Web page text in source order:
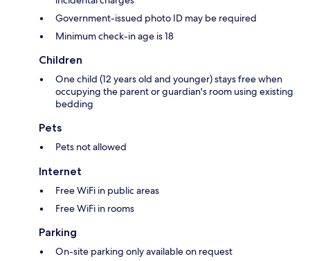
Government-issued photo ID may be required
Minimum check-in age is 18
Children
One child (12 years old and younger) stays free when
occupying the parent or guardian's room using existing
bedding
Pets
Pets not allowed
Internet
Free WiFi in public areas
Free WiFi in rooms
Parking
On-site parking only available on request